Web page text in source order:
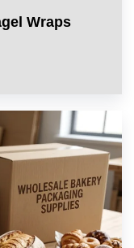
Wraps